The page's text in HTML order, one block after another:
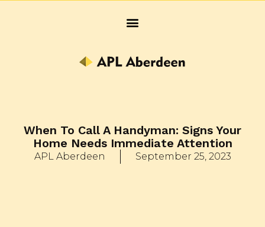
When To Call A Handyman: Signs Your
Home Needs Immediate Attention
APL Aberdeen September 25, 2023